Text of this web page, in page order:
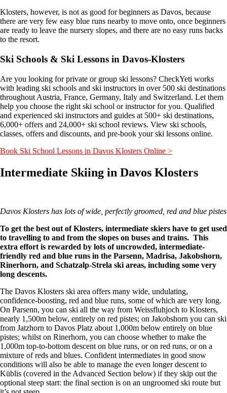
Klosters, however, is not as good for beginners as Davos, because
there are very few easy blue runs nearby to move onto, once beginners
are ready to leave the nursery slopes, and there are no easy runs backs
to the resort.
Ski Schools & Ski Lessons in Davos-Klosters
Are you looking for private or group ski lessons? CheckYeti works
with leading ski schools and ski instructors in over 500 ski destinations
throughout Austria, France, Germany, Italy and Switzerland. Let them
help you choose the right ski school or instructor for you. Qualified
and experienced ski instructors and guides at 500+ ski destinations,
6,000+ offers and 24,000+ ski school reviews. View ski schools,
classes, offers and discounts, and pre-book your ski lessons online.
Book Ski School Lessons in Davos Klosters Online >
Intermediate Skiing in Davos Klosters
Davos Klosters has lots of wide, perfectly groomed, red and blue
To get the best out of Klosters, intermediate skiers have to get used
to travelling to and from the slopes on buses and trains. This
extra effort is rewarded by lots of uncrowded, intermediate-
friendly red and blue runs in the Parsenn, Madrisa, Jakobshorn,
Rinerhorn, and Schatzalp-Strela ski areas, including some very
long descents.
The Davos Klosters ski area offers many wide, undulating,
confidence-boosting, red and blue runs, some of which are very long.
On Parsenn, you can ski all the way from Weissfluhjoch to Klosters,
nearly 1,500m below, entirely on red pistes; on Jakobshorn you can ski
from Jatzhorn to Davos Platz about 1,000m below entirely on blue
pistes; whilst on Rinerhorn, you can choose whether to make the
1,000m top-to-bottom descent on blue runs, or on red runs, or on a
mixture of reds and blues. Confident intermediates in good snow
conditions will also be able to manage the even longer descent to
Küblis (covered in the Advanced Section below) if they skip out the
optional steep start: the final section is on an ungroomed ski route but